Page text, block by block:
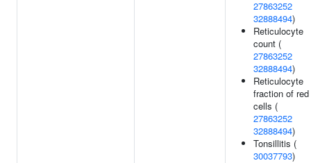
27863252
32888494)
Reticulocyte
count (
27863252
32888494)
Reticulocyte
fraction of red
cells (
27863252
32888494)
Tonsillitis (
30037793)